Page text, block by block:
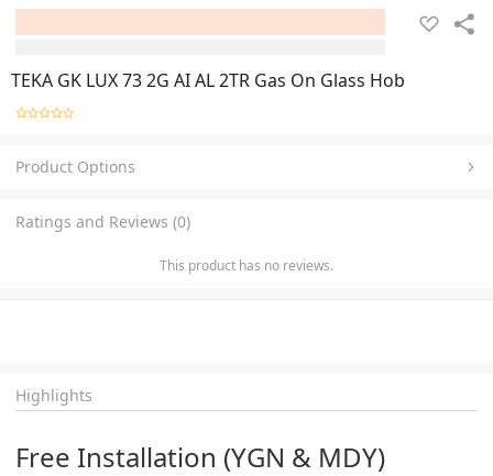
TEKA GK LUX 73 2G AI AL 2TR Gas On Glass Hob
Product Options
Ratings and Reviews (0)
This product has no reviews.
Highlights
Free Installation (YGN & MDY)